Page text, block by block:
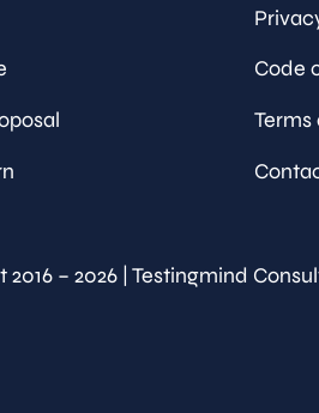
Code
– 2026 | Testingmind